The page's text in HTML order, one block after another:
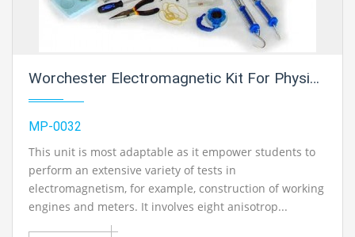
Worchester Electromagnetic Kit For Physics Lab
MP-0032
This unit is most adaptable as it empower students to
perform an extensive variety of tests in
electromagnetism, for example, construction of working
engines and meters. It involves eight anisotrop...